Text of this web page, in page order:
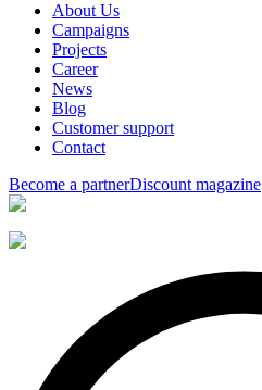
About Us
Campaigns
Projects
Career
News
Blog
Customer support
Contact
Become a partnerDiscount magazine